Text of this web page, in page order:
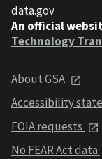
data.gov
An official
Technology
About GSA
Accessibility
FOIA requests
No FEAR Act data